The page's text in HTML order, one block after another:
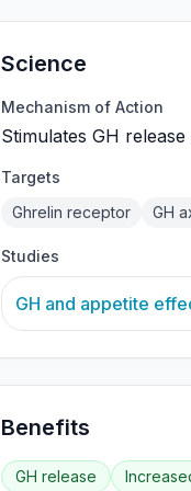
Science
Mechanism of Action
Stimulates GH
Targets
Ghrelin receptor
GH
Studies
GH and appetite
Benefits
GH release